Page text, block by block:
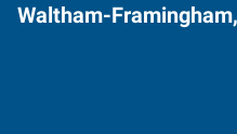
Waltham-